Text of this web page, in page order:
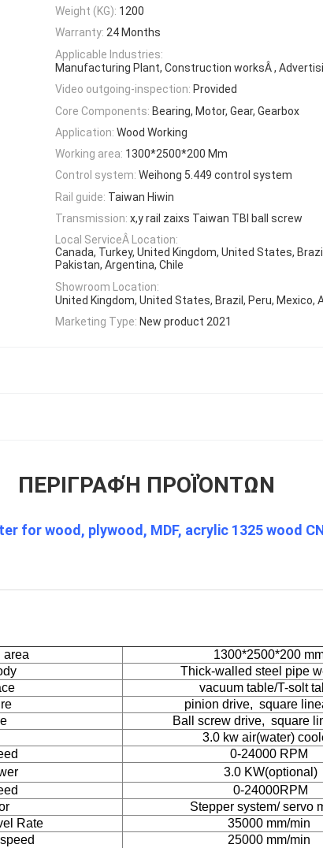
Weight (KG): 1200
Warranty: 24 Months
Applicable Industries:
Manufacturing Plant, Construction worksÂ ,
Video outgoing-inspection: Provided
Core Components: Bearing, Motor, Gear, Gearbox
Application: Wood Working
Working area: 1300*2500*200 Mm
Control system: Weihong 5.449 control system
Rail guide: Taiwan Hiwin
Transmission: x,y rail zaixs Taiwan TBI ball screw
Local ServiceÂ Location:
Canada, Turkey, United Kingdom, United States,
Pakistan, Argentina, Chile
Showroom Location:
United Kingdom, United States, Brazil, Peru, Mexico,
Marketing Type: New product 2021
ΠΕΡΙΓΡΑΦΉ ΠΡΟΪΌΝΤΩΝ
for wood, plywood, MDF, acrylic 1325 wood
area
1300*2500*200
Thick-walled steel pipe
vacuum table/T-solt
pinion drive, square
Ball screw drive, square
3.0 kw air(water)
0-24000 RPM
3.0KW(optional)
0-24000RPM
Stepper system/ servo
Rate
35000 mm/min
25000 mm/min